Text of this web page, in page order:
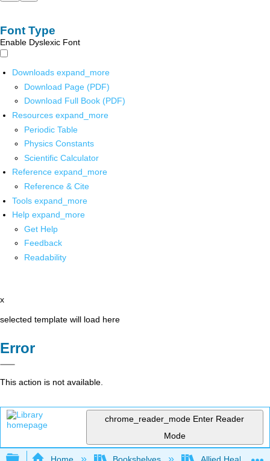
Font Type
Enable Dyslexic Font
Downloads expand_more
Download Page (PDF)
Download Full Book (PDF)
Resources expand_more
Periodic Table
Physics Constants
Scientific Calculator
Reference expand_more
Reference & Cite
Tools expand_more
Help expand_more
Get Help
Feedback
Readability
x
selected template will load here
Error
This action is not available.
chrome_reader_mode Enter Reader
Mode
Home Bookshelves Allied Health